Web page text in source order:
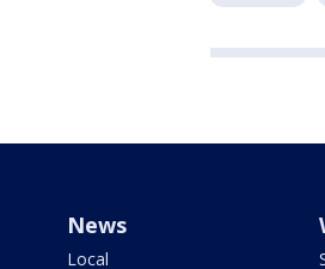
News
Local